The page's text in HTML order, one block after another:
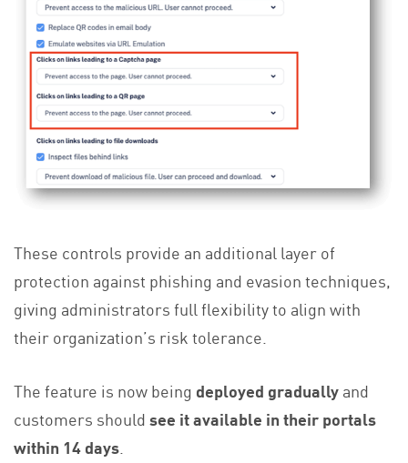
These controls provide an additional layer of
protection against phishing and evasion techniques,
giving administrators full flexibility to align with
their organization’s risk tolerance.
The feature is now being deployed graduallyand
customers shouldsee it available in their portals
within 14 days